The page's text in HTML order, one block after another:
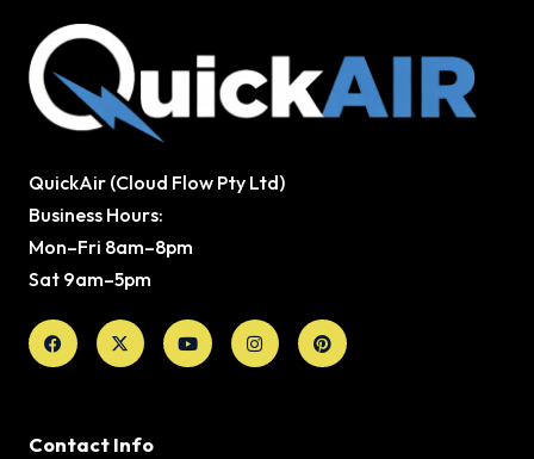
QuickAir (Cloud Flow Pty Ltd)
Business Hours:
Mon–Fri 8am–8pm
Sat 9am–5pm
Facebook
X-
twitter
YoutubeInstagramPinterest
Contact Info